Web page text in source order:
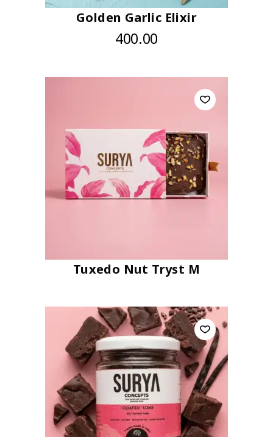
Golden Garlic Elixir
400.00
Tuxedo Nut Tryst M